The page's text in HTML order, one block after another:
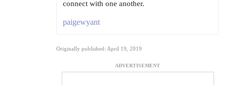
connect with one another.
paigewyant
Originally published: April 19, 2019
ADVERTISEMENT